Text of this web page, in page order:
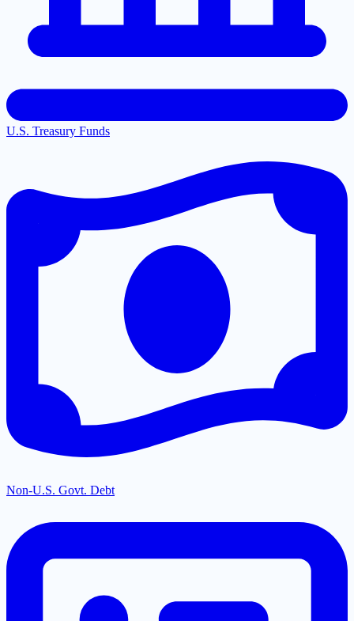
U.S. Treasury Funds
Non-U.S. Govt. Debt